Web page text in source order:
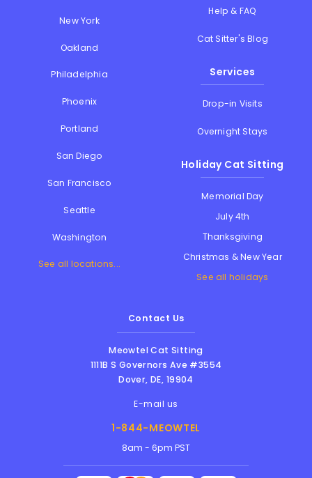
New York
Oakland
Philadelphia
Phoenix
Portland
San Diego
San Francisco
Seattle
Washington
See all locations...
Help & FAQ
Cat Sitter's Blog
Services
Drop-in Visits
Overnight Stays
Holiday Cat Sitting
Memorial Day
July 4th
Thanksgiving
Christmas & New Year
See all holidays
Contact Us
Meowtel Cat Sitting
1111B S Governors Ave #3554
Dover,DE, 19904
E-mail us
1-844-MEOWTEL
8am - 6pm PST